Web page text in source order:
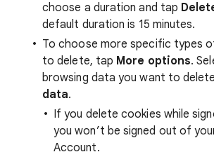
choose a duration and tap
default duration is 15 minutes.
To choose more specific types
to delete, tap More options.
browsing data you want to
data.
If you delete cookies while
you won’t be signed out of
Account.